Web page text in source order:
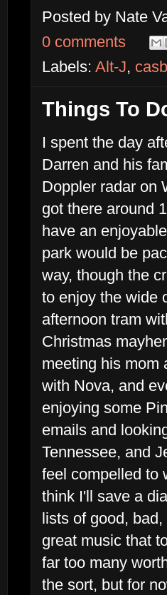
Posted by Nate
0 comments
Labels: Alt-J,
Things To
I spent the day
Darren and his
Doppler radar on
got there around
have an
park would be
way, though the
to enjoy the wide
afternoon tram
Christmas
meeting his mom
with Nova, and
enjoying some
emails and
Tennessee, and
feel compelled to
think I'll save a
lists of good,
great music that
far too many
the sort, but for